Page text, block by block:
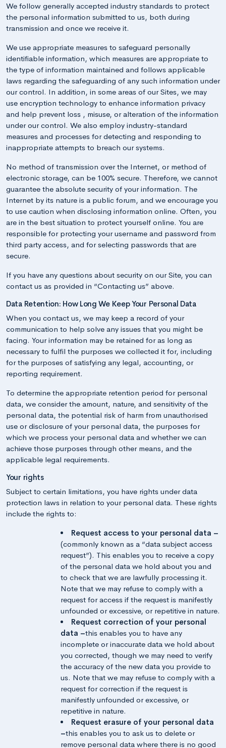
We follow generally accepted industry standards to protect
the personal information submitted to us, both during
transmission and once we receive it.
We use appropriate measures to safeguard personally
identifiable information, which measures are appropriate to
the type of information maintained and follows applicable
laws regarding the safeguarding of any such information under
our control. In addition, in some areas of our Sites, we may
use encryption technology to enhance information privacy
and help prevent loss , misuse, or alteration of the information
under our control. We also employ industry-standard
measures and processes for detecting and responding to
inappropriate attempts to breach our systems.
No method of transmission over the Internet, or method of
electronic storage, can be 100% secure. Therefore, we cannot
guarantee the absolute security of your information. The
Internet by its nature is a public forum, and we encourage you
to use caution when disclosing information online. Often, you
are in the best situation to protect yourself online. You are
responsible for protecting your username and password from
third party access, and for selecting passwords that are
secure.
If you have any questions about security on our Site, you can
contact us as provided in “Contacting us” above.
Data Retention: How Long We Keep Your Personal Data
When you contact us, we may keep a record of your
communication to help solve any issues that you might be
facing. Your information may be retained for as long as
necessary to fulfil the purposes we collected it for, including
for the purposes of satisfying any legal, accounting, or
reporting requirement.
To determine the appropriate retention period for personal
data, we consider the amount, nature, and sensitivity of the
personal data, the potential risk of harm from unauthorised
use or disclosure of your personal data, the purposes for
which we process your personal data and whether we can
achieve those purposes through other means, and the
applicable legal requirements.
Your rights
Subject to certain limitations, you have rights under data
protection laws in relation to your personal data. These rights
include the rights to:
Request access to your personal data –
(commonly known as a “data subject access
request”). This enables you to receive a copy
of the personal data we hold about you and
to check that we are lawfully processing it.
Note that we may refuse to comply with a
request for access if the request is manifestly
unfounded or excessive, or repetitive in nature.
Request correction of your personal
data –this enables you to have any
incomplete or inaccurate data we hold about
you corrected, though we may need to verify
the accuracy of the new data you provide to
us. Note that we may refuse to comply with a
request for correction if the request is
manifestly unfounded or excessive, or
repetitive in nature.
Request erasure of your personal data
–this enables you to ask us to delete or
remove personal data where there is no good